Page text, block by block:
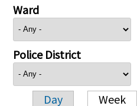
Ward
Police District
Day Week